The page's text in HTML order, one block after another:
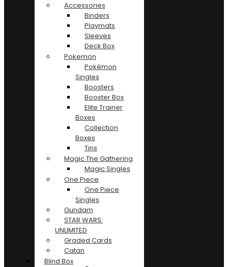
Accessories
Binders
Playmats
Sleeves
Deck Box
Pokemon
Pokémon
Singles
Boosters
Booster Box
Elite Trainer
Boxes
Collection
Boxes
Tins
Magic The Gathering
Magic Singles
One Piece
One Piece
Singles
Gundam
STAR WARS:
UNLIMITED
Graded Cards
Catan
Blind Box